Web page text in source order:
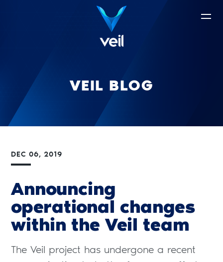
VEIL BLOG
DEC 06, 2019
Announcing
operational changes
within the Veil team
The Veil project has undergone a recent